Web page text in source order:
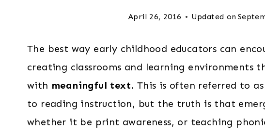
April 26, 2016 Updated on
The best way early childhood educators can
creating classrooms and learning environments
with meaningful text. This is often referred to
to reading instruction, but the truth is that
whether it be print awareness, or teaching